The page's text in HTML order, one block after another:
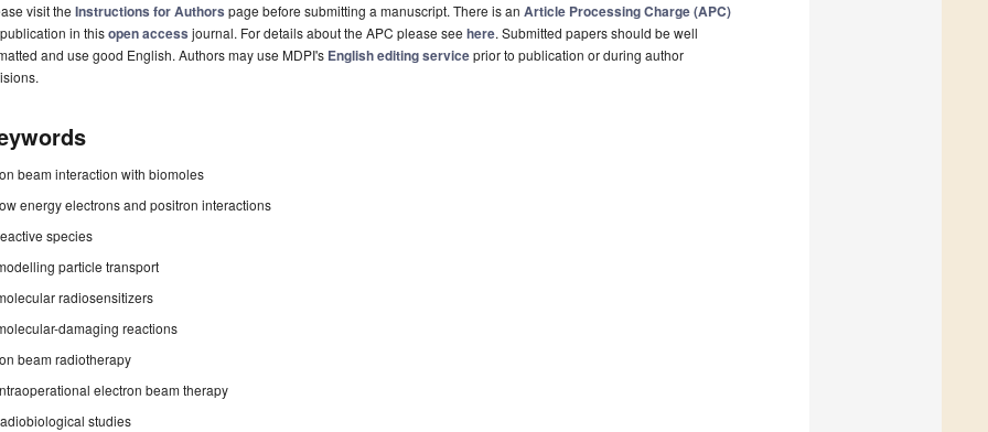
visit the Instructions for Authors page before submitting a manuscript. There is an Article Processing Charge (APC)
in thisopen access journal. For details about the APC please see here. Submitted papers should be well
and use good English. Authors may use MDPI's English editing serviceprior to publication or during author
beam interaction with biomoles
energy electrons and positron interactions
species
particle transport
radiosensitizers
damaging reactions
beam radiotherapy
electron beam therapy
studies